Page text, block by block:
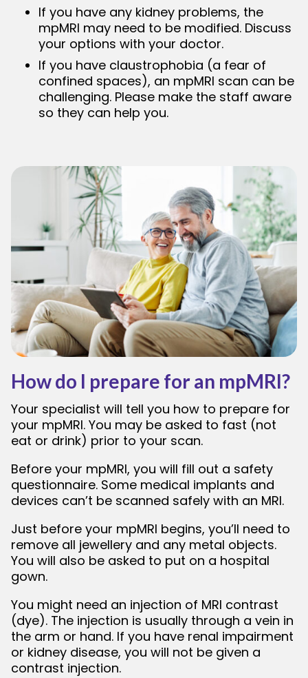
If you have any kidney problems, the
mpMRI may need to be modified. Discuss
your options with your doctor.
If you have claustrophobia (a fear of
confined spaces), an mpMRI scan can be
challenging. Please make the staff aware
so they can help you.
How do I prepare for an mpMRI?
Your specialist will tell you how to prepare for
your mpMRI. You may be asked to fast (not
eat or drink) prior to your scan.
Before your mpMRI, you will fill out a safety
questionnaire. Some medical implants and
devices can’t be scanned safely with an MRI.
Just before your mpMRI begins, you’ll need to
remove all jewellery and any metal objects.
You will also be asked to put on a hospital
gown.
You might need an injection of MRI contrast
(dye). The injection is usually through a vein in
the arm or hand. If you have renal impairment
or kidney disease, you will not be given a
contrast injection.